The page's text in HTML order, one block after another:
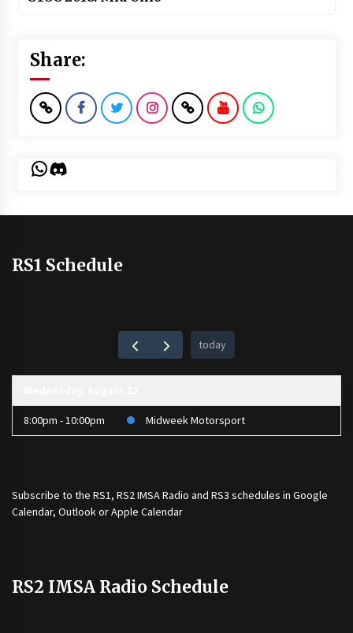
Share:
WhatsApp
Discord
RS1 Schedule
today
8:00pm - 10:00pm Midweek Motorsport
Subscribe to the RS1, RS2 IMSA Radio and RS3 schedules in Google
Calendar, Outlook or Apple Calendar
RS2 IMSA Radio Schedule